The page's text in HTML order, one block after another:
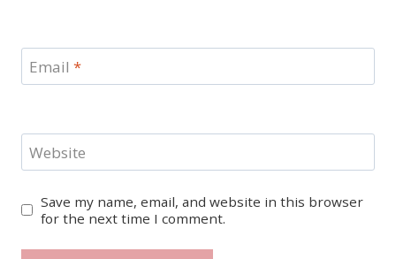
Email *
Website
Save my name, email, and website in this browser
for the next time I comment.